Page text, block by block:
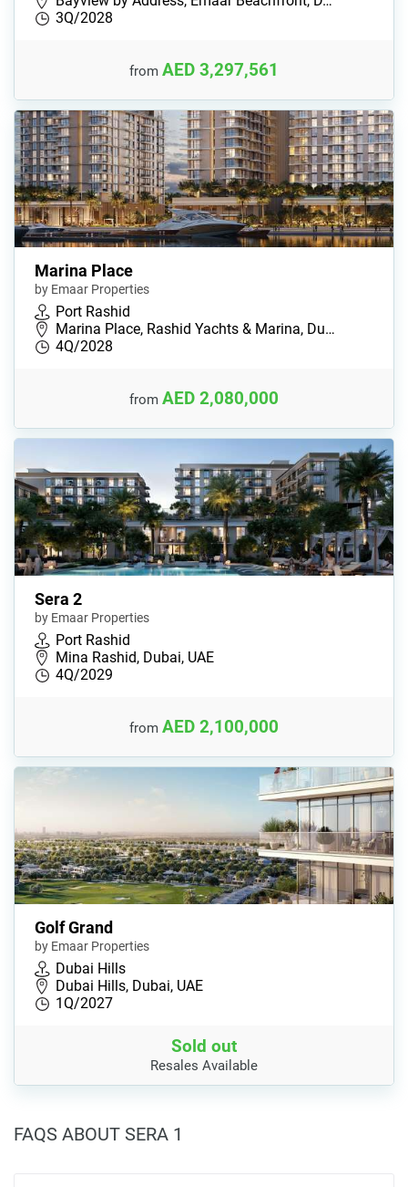
3Q/2028
from AED 3,297,561
Marina Place
by Emaar Properties
Port Rashid
Marina Place, Rashid Yachts & Marina, Du…
4Q/2028
from AED 2,080,000
Sera 2
by Emaar Properties
Port Rashid
Mina Rashid, Dubai, UAE
4Q/2029
from AED 2,100,000
Golf Grand
by Emaar Properties
Dubai Hills
Dubai Hills, Dubai, UAE
1Q/2027
Sold out
Resales Available
FAQS ABOUT SERA 1